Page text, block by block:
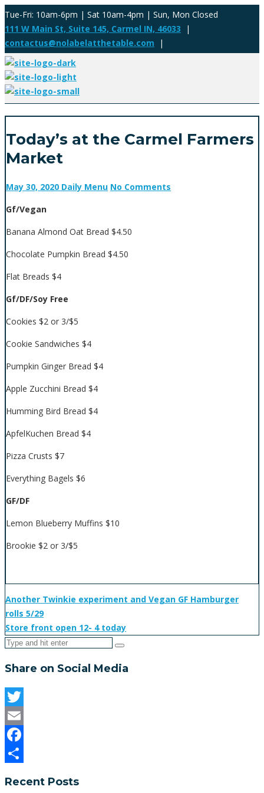
Tue-Fri: 10am-6pm | Sat 10am-4pm | Sun, Mon Closed
111 W Main St, Suite 145, Carmel IN, 46033 |
contactus@nolabelatthetable.com |
Today’s at the Carmel Farmers
Market
May 30, 2020 Daily Menu No Comments
Gf/Vegan
Banana Almond Oat Bread $4.50
Chocolate Pumpkin Bread $4.50
Flat Breads $4
Gf/DF/Soy Free
Cookies $2 or 3/$5
Cookie Sandwiches $4
Pumpkin Ginger Bread $4
Apple Zucchini Bread $4
Humming Bird Bread $4
ApfelKuchen Bread $4
Pizza Crusts $7
Everything Bagels $6
GF/DF
Lemon Blueberry Muffins $10
Brookie $2 or 3/$5
Another Twinkie experiment and Vegan GF Hamburger
rolls 5/29
Store front open 12- 4 today
Share on Social Media
Twitter
Email
Facebook
Recent Posts